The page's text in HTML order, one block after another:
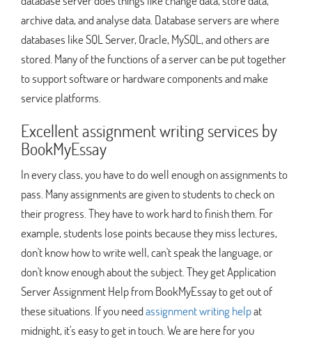
archive data, and analyse data. Database servers are where
databases like SQL Server, Oracle, MySQL, and others are
stored. Many of the functions of a server can be put together
to support software or hardware components and make
service platforms.
Excellent assignment writing services by
BookMyEssay
In every class, you have to do well enough on assignments to
pass. Many assignments are given to students to check on
their progress. They have to work hard to finish them. For
example, students lose points because they miss lectures,
don't know how to write well, can't speak the language, or
don't know enough about the subject. They get Application
Server Assignment Help from BookMyEssay to get out of
these situations. If you needassignment writing helpat
midnight, it's easy to get in touch. We are here for you